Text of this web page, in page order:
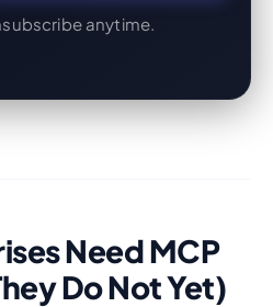
anytime.
Need MCP
Do Not Yet)